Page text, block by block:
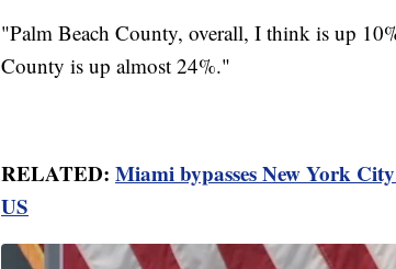
"Palm Beach County, overall, I think is up
County is up almost 24%."
RELATED: Miami bypasses New York
US